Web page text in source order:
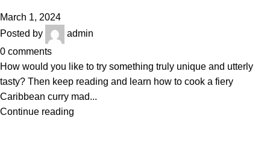
March 1, 2024
Posted by
admin
0 comments
How would you like to try something truly unique and utterly
tasty? Then keep reading and learn how to cook a fiery
Caribbean curry mad...
Continue reading